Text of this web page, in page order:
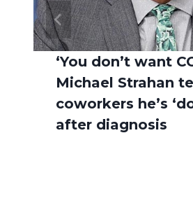
‘You don’t want
Michael Strahan
coworkers he’s
after diagnosis